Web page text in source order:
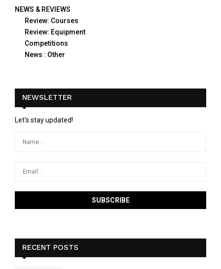
NEWS & REVIEWS
Review: Courses
Review: Equipment
Competitions
News : Other
NEWSLETTER
Let's stay updated!
RECENT POSTS